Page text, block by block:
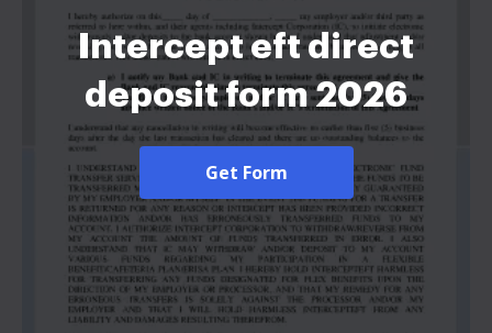
Intercept eft direct
deposit form 2026
Get Form